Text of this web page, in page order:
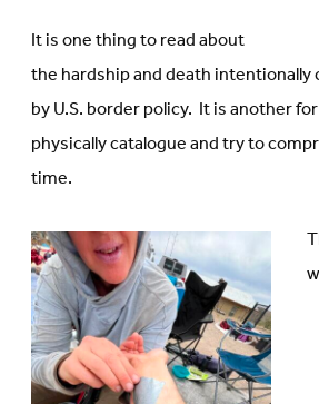
It is one thing to read about
the hardship and death intentionally
by U.S. border policy. It is another
physically catalogue and try to
time.